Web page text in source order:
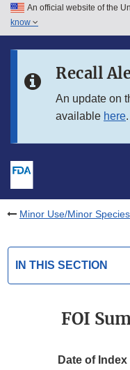
Skip to main content
Skip to in this section
An official website of the
know
Recall
An update on
available here.
Minor Use/Minor Species
IN THIS SECTION
FOI
Date of